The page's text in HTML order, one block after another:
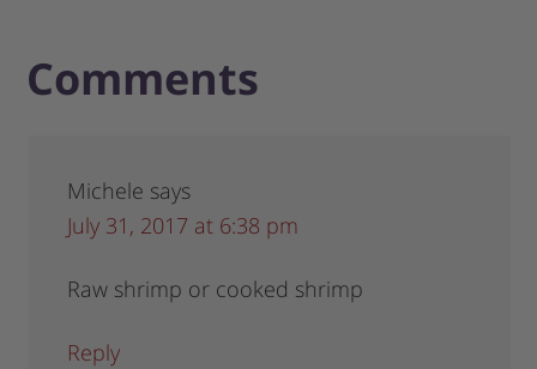
Comments
Michele says
July 31, 2017 at 6:38 pm
Raw shrimp or cooked shrimp
Reply